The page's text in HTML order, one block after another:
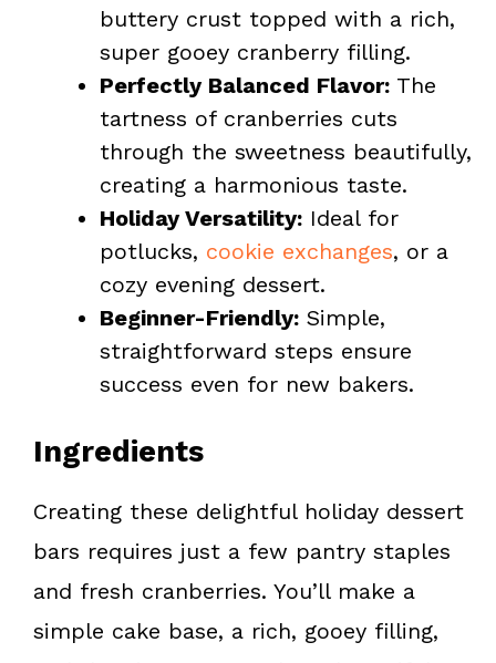
buttery crust topped with a rich,
super gooey cranberry filling.
Perfectly Balanced Flavor: The
tartness of cranberries cuts
through the sweetness beautifully,
creating a harmonious taste.
Holiday Versatility: Ideal for
potlucks, cookie exchanges, or a
cozy evening dessert.
Beginner-Friendly: Simple,
straightforward steps ensure
success even for new bakers.
Ingredients
Creating these delightful holiday dessert
bars requires just a few pantry staples
and fresh cranberries. You’ll make a
simple cake base, a rich, gooey filling,